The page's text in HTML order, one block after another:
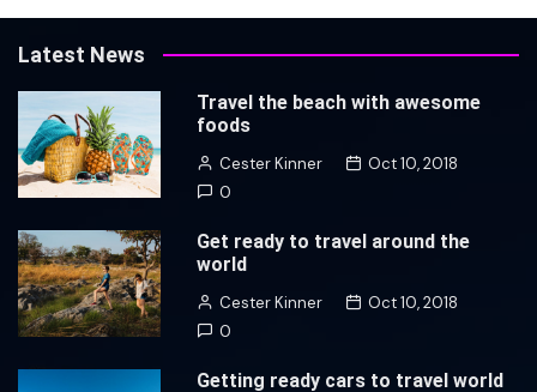
Latest News
Travel the beach with awesome
foods
Cester Kinner
Oct 10, 2018
0
Get ready to travel around the
world
Cester Kinner
Oct 10, 2018
0
Getting ready cars to travel world